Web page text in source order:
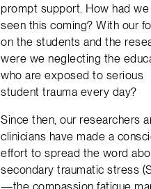
prompt support. How had
seen this coming? With our
on the students and the
were we neglecting the
who are exposed to serious
student trauma every day?
Since then, our researchers
clinicians have made a
effort to spread the word
secondary traumatic stress